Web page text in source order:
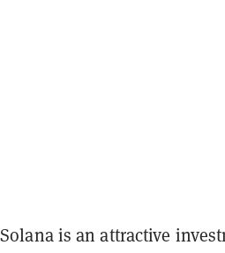
is an attractive